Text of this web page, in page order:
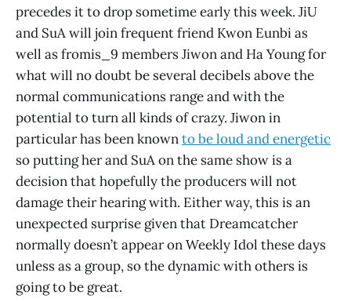
precedes it to drop sometime early this week. JiU
and SuA will join frequent friend Kwon Eunbi as
well as fromis_9 members Jiwon and Ha Young for
what will no doubt be several decibels above the
normal communications range and with the
potential to turn all kinds of crazy. Jiwon in
particular has been knownto be loud and energetic
so putting her and SuA on the same show is a
decision that hopefully the producers will not
damage their hearing with. Either way, this is an
unexpected surprise given that Dreamcatcher
normally doesn’t appear on Weekly Idol these days
unless as a group, so the dynamic with others is
going to be great.